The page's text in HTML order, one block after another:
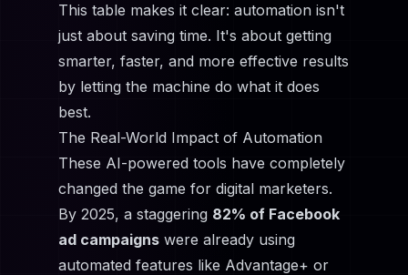
This table makes it clear: automation isn't
just about saving time. It's about getting
smarter, faster, and more effective results
by letting the machine do what it does
best.
The Real-World Impact of Automation
These AI-powered tools have completely
changed the game for digital marketers.
By 2025, a staggering 82% of Facebook
ad campaigns were already using
automated features like Advantage+ or